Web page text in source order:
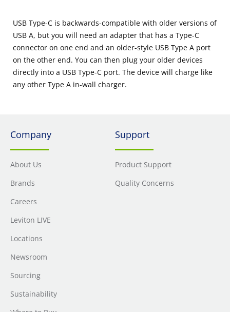
USB Type-C is backwards-compatible with older versions of
USB A, but you will need an adapter that has a Type-C
connector on one end and an older-style USB Type A port
on the other end. You can then plug your older devices
directly into a USB Type-C port. The device will charge like
any other Type A in-wall charger.
Company
About Us
Brands
Careers
Leviton LIVE
Locations
Newsroom
Sourcing
Sustainability
Support
Product Support
Quality Concerns